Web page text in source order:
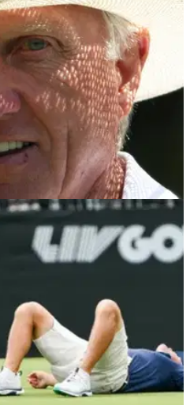
opens up on Greg
at LIV Golf